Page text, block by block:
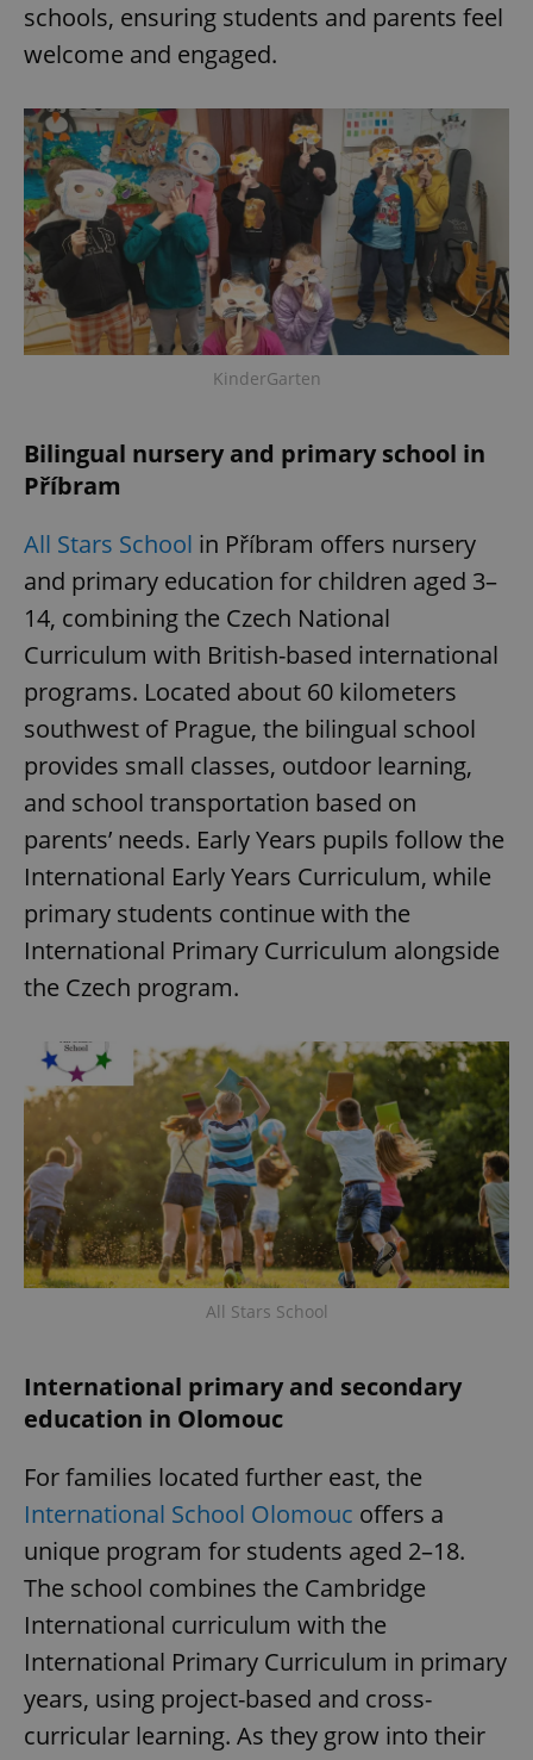
schools, ensuring students and parents feel
welcome and engaged.
KinderGarten
Bilingual nursery and primary school in
Příbram
All Stars School in Příbram offers nursery
and primary education for children aged 3–
14, combining the Czech National
Curriculum with British-based international
programs. Located about 60 kilometers
southwest of Prague, the bilingual school
provides small classes, outdoor learning,
and school transportation based on
parents’ needs. Early Years pupils follow the
International Early Years Curriculum, while
primary students continue with the
International Primary Curriculum alongside
the Czech program.
All Stars School
International primary and secondary
education in Olomouc
For families located further east, the
International School Olomouc offers a
unique program for students aged 2–18.
The school combines the Cambridge
International curriculum with the
International Primary Curriculum in primary
years, using project-based and cross-
curricular learning. As they grow into their